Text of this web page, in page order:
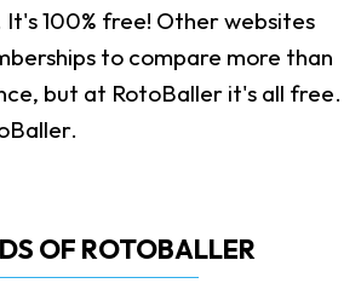
100% free! Other websites
to compare more than
but at RotoBaller it's all free.
OF ROTOBALLER